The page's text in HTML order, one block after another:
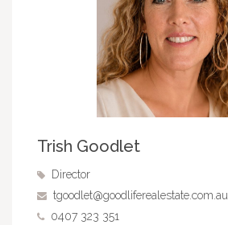
Trish Goodlet
Director
tgoodlet@goodliferealestate.com.au
0407 323 351